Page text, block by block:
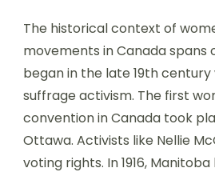
The historical context of
movements in Canada spans
began in the late 19th century
suffrage activism. The first
convention in Canada took
Ottawa. Activists like Nellie
voting rights. In 1916,